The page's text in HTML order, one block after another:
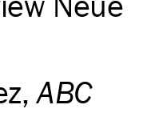
,ABC